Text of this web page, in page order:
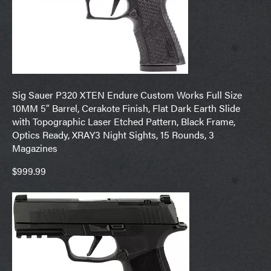
Sig Sauer P320 XTEN Endure Custom Works Full Size
10MM 5″ Barrel, Cerakote Finish, Flat Dark Earth Slide
with Topographic Laser Etched Pattern, Black Frame,
Optics Ready, XRAY3 Night Sights, 15 Rounds, 3
Magazines
$999.99